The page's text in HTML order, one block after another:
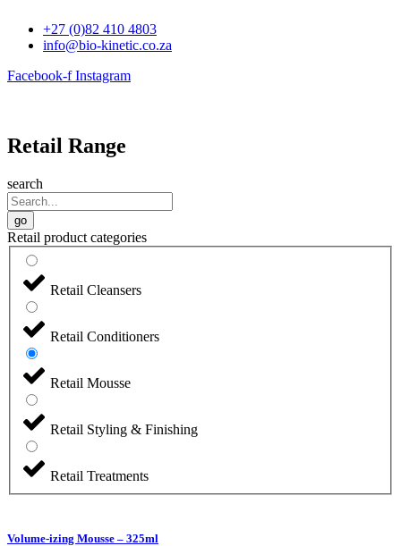
content
+27 (0)82 410 4803
info@bio-kinetic.co.za
Facebook-f Instagram
Retail Range
search
go
Retail product categories
Retail Cleansers
Retail Conditioners
Retail Mousse
Retail Styling & Finishing
Retail Treatments
Volume-izing Mousse – 325ml